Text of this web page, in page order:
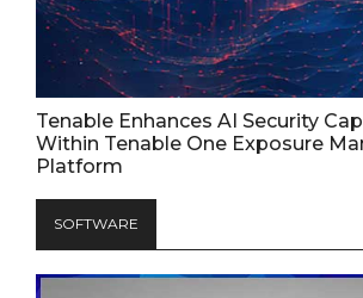
Tenable Enhances AI Security
Within Tenable One Exposure
Platform
SOFTWARE